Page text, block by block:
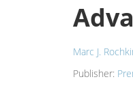
Marc J.
Publisher: